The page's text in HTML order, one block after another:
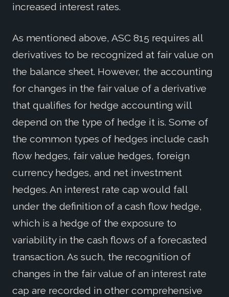
increased interest rates.
As mentioned above, ASC 815 requires all
derivatives to be recognized at fair value on
the balance sheet. However, the accounting
for changes in the fair value of a derivative
that qualifies for hedge accounting will
depend on the type of hedge it is. Some of
the common types of hedges include cash
flow hedges, fair value hedges, foreign
currency hedges, and net investment
hedges. An interest rate cap would fall
under the definition of a cash flow hedge,
which is a hedge of the exposure to
variability in the cash flows of a forecasted
transaction. As such, the recognition of
changes in the fair value of an interest rate
cap are recorded in other comprehensive